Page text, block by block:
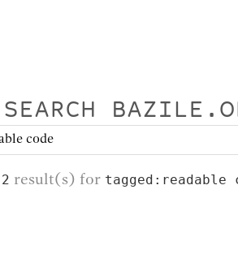
SEARCH
2 result(s) for tagged:readable